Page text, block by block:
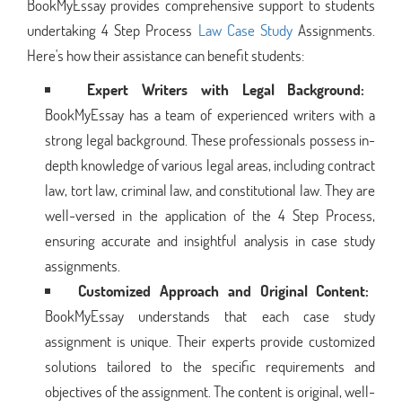
BookMyEssay provides comprehensive support to students
undertaking 4 Step Process Law Case StudyAssignments.
Here's how their assistance can benefit students:
Expert Writers with Legal Background:
BookMyEssay has a team of experienced writers with a
strong legal background. These professionals possess in-
depth knowledge of various legal areas, including contract
law, tort law, criminal law, and constitutional law. They are
well-versed in the application of the 4 Step Process,
ensuring accurate and insightful analysis in case study
assignments.
Customized Approach and Original Content:
BookMyEssay understands that each case study
assignment is unique. Their experts provide customized
solutions tailored to the specific requirements and
objectives of the assignment. The content is original, well-